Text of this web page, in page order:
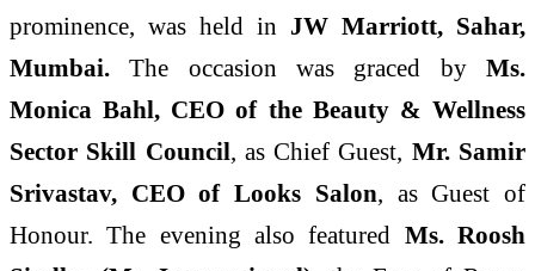
prominence, was held in JW Marriott, Sahar,
Mumbai. The occasion was graced by Ms.
Monica Bahl, CEO of the Beauty & Wellness
Sector Skill Council, as Chief Guest, Mr. Samir
Srivastav, CEO of Looks Salon, as Guest of
Honour. The evening also featured Ms. Roosh